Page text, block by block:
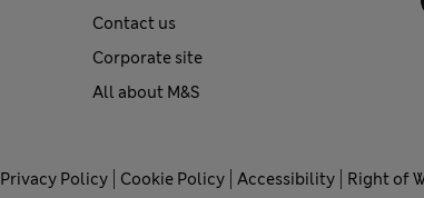
Contact us
Corporate site
All about M&S
Privacy Policy Cookie Policy Accessibility Right of